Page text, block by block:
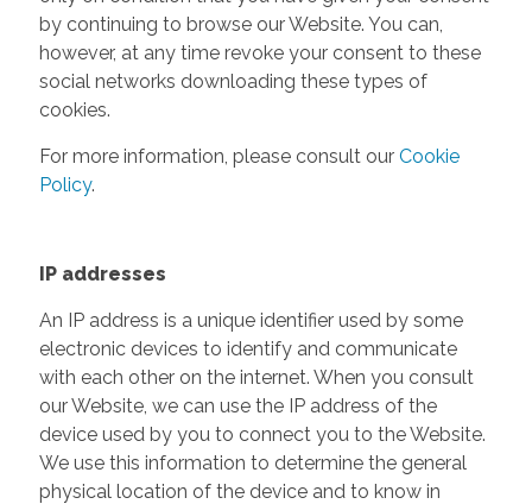
by continuing to browse our Website. You can,
however, at any time revoke your consent to these
social networks downloading these types of
cookies.
For more information, please consult our Cookie
Policy.
IP addresses
An IP address is a unique identifier used by some
electronic devices to identify and communicate
with each other on the internet. When you consult
our Website, we can use the IP address of the
device used by you to connect you to the Website.
We use this information to determine the general
physical location of the device and to know in